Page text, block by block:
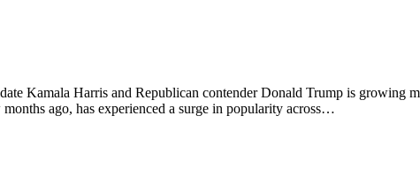
Kamala Harris and Republican contender Donald Trump is growing
ago, has experienced a surge in popularity across…